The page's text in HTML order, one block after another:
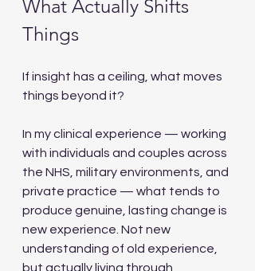
What Actually Shifts
Things
If insight has a ceiling, what moves
things beyond it?
In my clinical experience — working
with individuals and couples across
the NHS, military environments, and
private practice — what tends to
produce genuine, lasting change is
new experience. Not new
understanding of old experience,
but actually living through